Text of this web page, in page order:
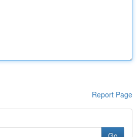
Report Page